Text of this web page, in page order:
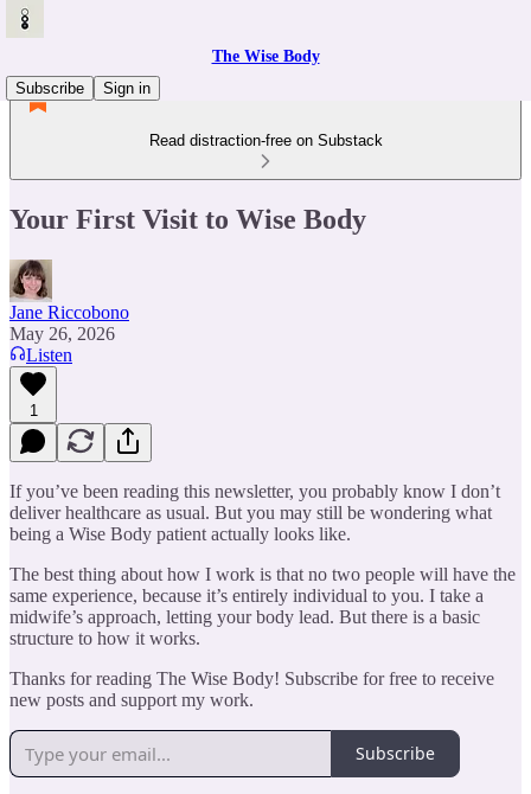
The Wise Body
Subscribe
Sign in
Read distraction-free on Substack
Your First Visit to Wise Body
Jane Riccobono
May 26, 2026
Listen
1
If you’ve been reading this newsletter, you probably know I don’t
deliver healthcare as usual. But you may still be wondering what
being a Wise Body patient actually looks like.
The best thing about how I work is that no two people will have the
same experience, because it’s entirely individual to you. I take a
midwife’s approach, letting your body lead. But there is a basic
structure to how it works.
Thanks for reading The Wise Body! Subscribe for free to receive
new posts and support my work.
Subscribe